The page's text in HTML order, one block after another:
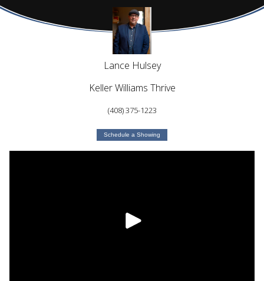
Lance Hulsey
Keller Williams Thrive
(408) 375-1223
Schedule a Showing